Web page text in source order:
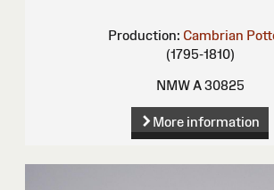
Production: Cambrian
(1795-1810)
NMW A 30825
More information